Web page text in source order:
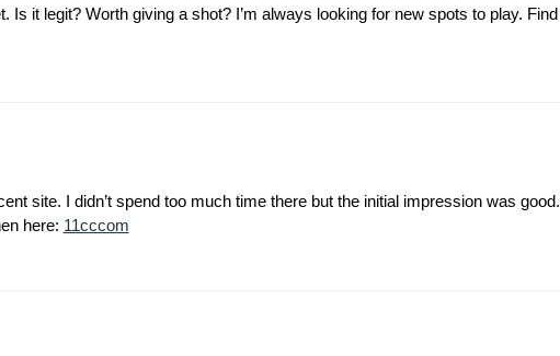
Is it legit? Worth giving a shot? I’m always looking for new spots to play. Find
site. I didn’t spend too much time there but the initial impression was good.
here: 11cccom